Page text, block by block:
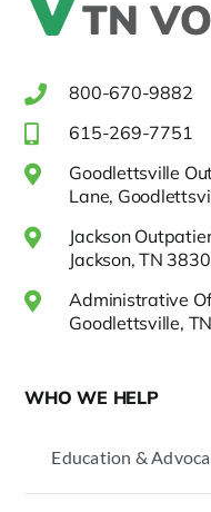
800-670-9882
615-269-7751
Goodlettsville
Lane,
Jackson
Jackson, TN
Administrative
Goodlettsville,
WHO WE HELP
Education &